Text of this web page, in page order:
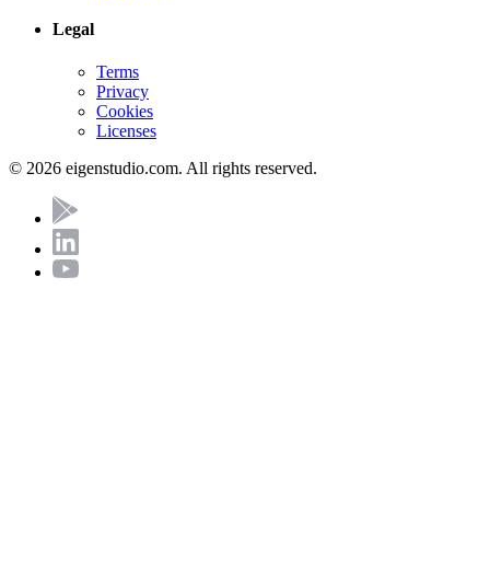
Legal
Terms
Privacy
Cookies
Licenses
© 2026 eigenstudio.com. All rights reserved.